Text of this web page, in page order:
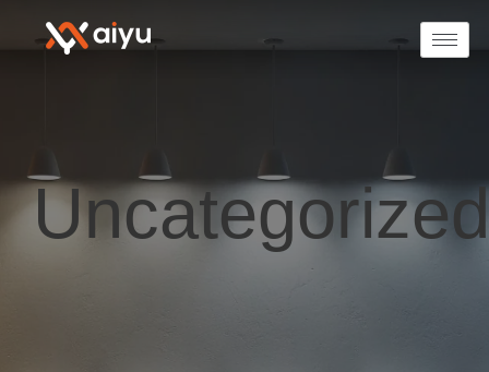
Uncategorized